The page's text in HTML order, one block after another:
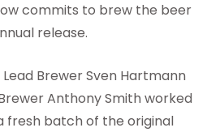
commits to brew the beer
release.
Brewer Sven Hartmann
Anthony Smith worked
fresh batch of the original